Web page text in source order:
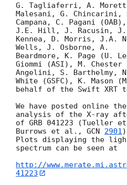
G. Tagliaferri, A.
Malesani, G. Chincarini,
Campana, C. Pagani
J.E. Hill, J. Racusin, J.
Kennea, D. Morris, J.A.
Wells, J. Osborne, A.
Beardmore, K. Page (U.
Giommi (ASI), M. Chester
Angelini, S. Barthelmy,
White (GSFC), K. Mason
behalf of the Swift XRT
We have posted online
analysis of the X-ray
of GRB 041223 (Tueller
Burrows et al., GCN 2901
Plots displaying the
spectrum can be seen at
http://
41223